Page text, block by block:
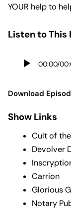
YOUR help to
Listen to This
00:00/
Download
Show Links
Cult of
Devolver
Carrion
Glorious
Notary